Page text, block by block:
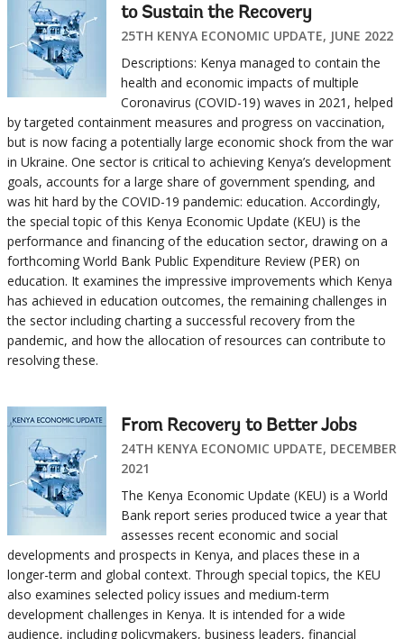
to Sustain the Recovery
25TH KENYA ECONOMIC UPDATE, JUNE 2022
Descriptions: Kenya managed to contain the
health and economic impacts of multiple
Coronavirus (COVID-19) waves in 2021, helped
by targeted containment measures and progress on vaccination,
but is now facing a potentially large economic shock from the war
in Ukraine. One sector is critical to achieving Kenya’s development
goals, accounts for a large share of government spending, and
was hit hard by the COVID-19 pandemic: education. Accordingly,
the special topic of this Kenya Economic Update (KEU) is the
performance and financing of the education sector, drawing on a
forthcoming World Bank Public Expenditure Review (PER) on
education. It examines the impressive improvements which Kenya
has achieved in education outcomes, the remaining challenges in
the sector including charting a successful recovery from the
pandemic, and how the allocation of resources can contribute to
resolving these.
From Recovery to Better Jobs
24TH KENYA ECONOMIC UPDATE, DECEMBER
2021
The Kenya Economic Update (KEU) is a World
Bank report series produced twice a year that
assesses recent economic and social
developments and prospects in Kenya, and places these in a
longer-term and global context. Through special topics, the KEU
also examines selected policy issues and medium-term
development challenges in Kenya. It is intended for a wide
audience, including policymakers, business leaders, financial